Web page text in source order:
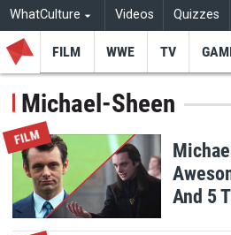
WhatCulture Videos Quizzes
FILM WWE TV
Michael-Sheen
FILM
And 5